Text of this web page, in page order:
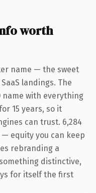
worth
name — the sweet
landings. The
name with everything
15 years, so it
can trust. 6,284
equity you can keep
rebranding a
distinctive,
for itself the first